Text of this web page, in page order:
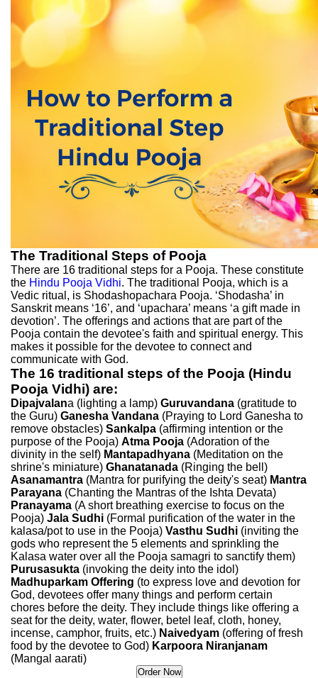
The Traditional Steps of Pooja
There are 16 traditional steps for a Pooja. These constitute
the Hindu Pooja Vidhi. The traditional Pooja, which is a
Vedic ritual, is Shodashopachara Pooja. ‘Shodasha’ in
Sanskrit means ‘16’, and ‘upachara’ means ‘a gift made in
devotion’. The offerings and actions that are part of the
Pooja contain the devotee's faith and spiritual energy. This
makes it possible for the devotee to connect and
communicate with God.
The 16 traditional steps of the Pooja (Hindu
Pooja Vidhi) are:
Dipajvalana (lighting a lamp) Guruvandana (gratitude to
the Guru) Ganesha Vandana (Praying to Lord Ganesha to
remove obstacles) Sankalpa (affirming intention or the
purpose of the Pooja) Atma Pooja (Adoration of the
divinity in the self) Mantapadhyana (Meditation on the
shrine's miniature) Ghanatanada (Ringing the bell)
Asanamantra (Mantra for purifying the deity's seat) Mantra
Parayana (Chanting the Mantras of the Ishta Devata)
Pranayama (A short breathing exercise to focus on the
Pooja) Jala Sudhi (Formal purification of the water in the
kalasa/pot to use in the Pooja) Vasthu Sudhi (inviting the
gods who represent the 5 elements and sprinkling the
Kalasa water over all the Pooja samagri to sanctify them)
Purusasukta (invoking the deity into the idol)
Madhuparkam Offering (to express love and devotion for
God, devotees offer many things and perform certain
chores before the deity. They include things like offering a
seat for the deity, water, flower, betel leaf, cloth, honey,
incense, camphor, fruits, etc.) Naivedyam (offering of fresh
food by the devotee to God) Karpoora Niranjanam
(Mangal aarati)